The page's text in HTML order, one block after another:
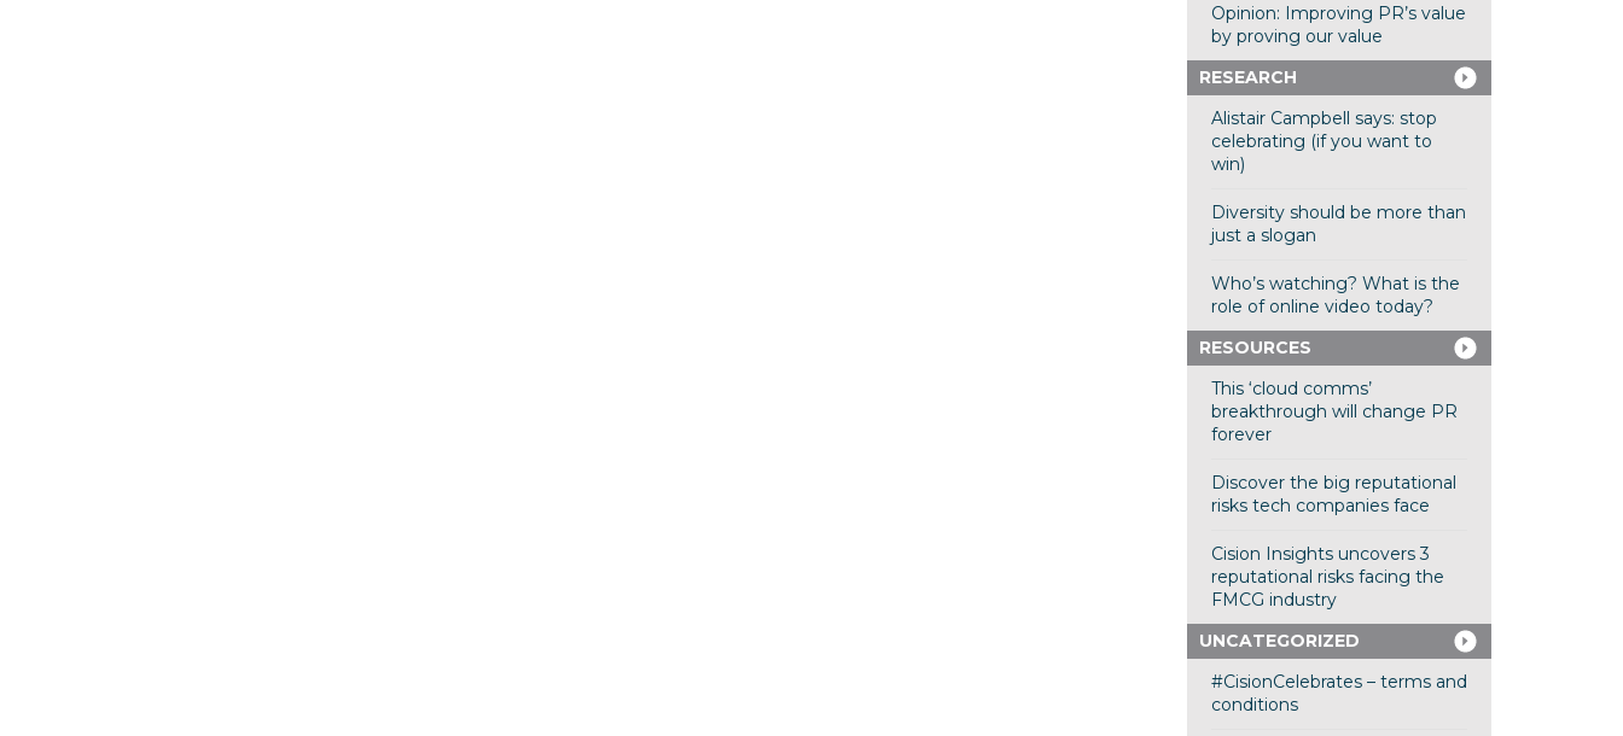
Opinion: Improving PR’s value
by proving our value
RESEARCH
Alistair Campbell says: stop
celebrating (if you want to
win)
Diversity should be more than
just a slogan
Who’s watching? What is the
role of online video today?
RESOURCES
This ‘cloud comms’
breakthrough will change PR
forever
Discover the big reputational
risks tech companies face
Cision Insights uncovers 3
reputational risks facing the
FMCG industry
UNCATEGORIZED
#CisionCelebrates – terms and
conditions